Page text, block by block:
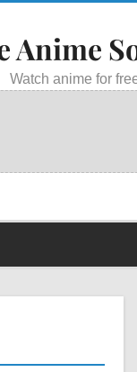
Anime
Watch anime for